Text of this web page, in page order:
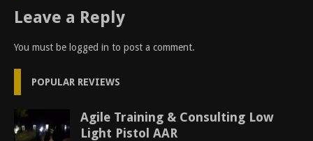
Leave a Reply
You must be logged in to post a comment.
POPULAR REVIEWS
Agile Training & Consulting Low
Light Pistol AAR